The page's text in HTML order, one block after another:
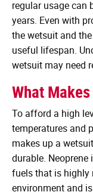
regular usage can
years. Even with
the wetsuit and
useful lifespan.
wetsuit may need
What
To afford a high
temperatures and
makes up a
durable.
fuels that is highly
environment and